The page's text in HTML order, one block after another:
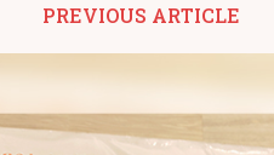
PREVIOUS ARTICLE